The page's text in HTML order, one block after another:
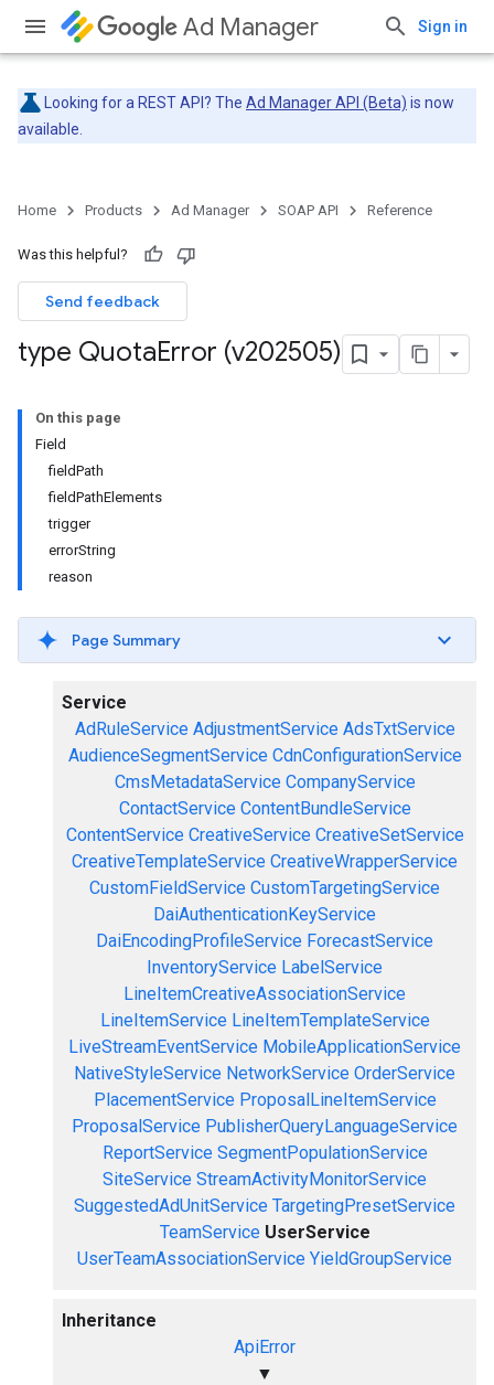
Ad Manager Sign in
Looking for a REST API? The Ad Manager API (Beta) is now
available.
Home Products Ad Manager SOAP API Reference
Was this helpful?
Send feedback
type QuotaError (v202505)
On this page
Field
fieldPath
fieldPathElements
trigger
errorString
reason
Page Summary
Service
AdRuleService AdjustmentService AdsTxtService
AudienceSegmentService CdnConfigurationService
CmsMetadataService CompanyService
ContactService ContentBundleService
ContentService CreativeService CreativeSetService
CreativeTemplateService CreativeWrapperService
CustomFieldService CustomTargetingService
DaiAuthenticationKeyService
DaiEncodingProfileService ForecastService
InventoryService LabelService
LineItemCreativeAssociationService
LineItemService LineItemTemplateService
LiveStreamEventService MobileApplicationService
NativeStyleService NetworkService OrderService
PlacementService ProposalLineItemService
ProposalService PublisherQueryLanguageService
ReportService SegmentPopulationService
SiteService StreamActivityMonitorService
SuggestedAdUnitService TargetingPresetService
TeamService UserService
UserTeamAssociationService YieldGroupService
Inheritance
ApiError
▼